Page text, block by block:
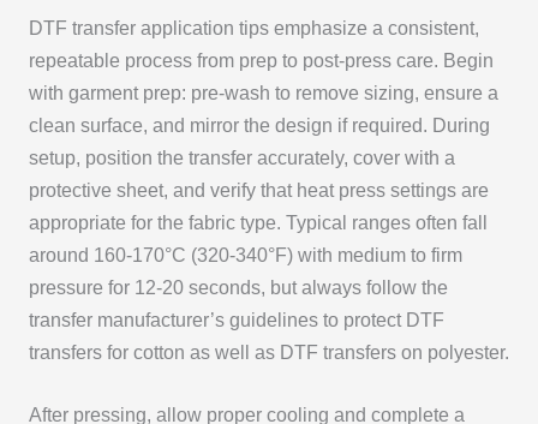
DTF transfer application tips emphasize a consistent,
repeatable process from prep to post-press care. Begin
with garment prep: pre-wash to remove sizing, ensure a
clean surface, and mirror the design if required. During
setup, position the transfer accurately, cover with a
protective sheet, and verify that heat press settings are
appropriate for the fabric type. Typical ranges often fall
around 160-170°C (320-340°F) with medium to firm
pressure for 12-20 seconds, but always follow the
transfer manufacturer’s guidelines to protect DTF
transfers for cotton as well as DTF transfers on polyester.
After pressing, allow proper cooling and complete a